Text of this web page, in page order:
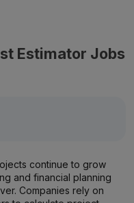
Estimator Jobs
continue to grow
and financial planning
Companies rely on